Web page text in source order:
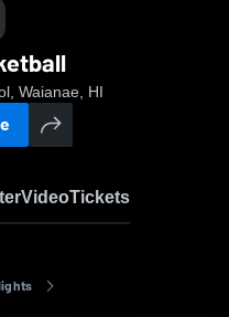
Waianae, HI
VideoTickets